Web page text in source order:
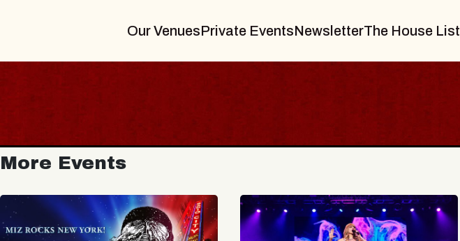
Our VenuesPrivate EventsNewsletterThe House List
More Events